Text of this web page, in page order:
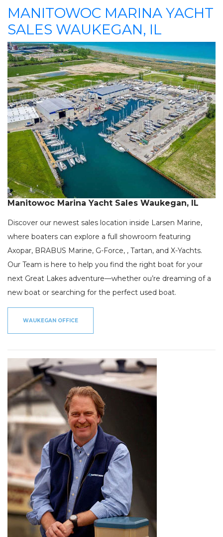
MANITOWOC MARINA YACHT
SALES WAUKEGAN, IL
Manitowoc Marina Yacht Sales Waukegan, IL
Discover our newest sales location inside Larsen Marine,
where boaters can explore a full showroom featuring
Axopar, BRABUS Marine, G-Force, , Tartan, and X-Yachts.
Our Team is here to help you find the right boat for your
next Great Lakes adventure—whether ou’re dreaming of a
new boat or searching for the perfect used boat.
WAUKEGAN OFFICE